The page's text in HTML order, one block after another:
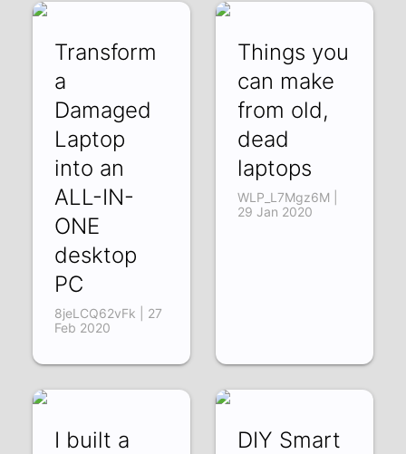
Transform
a
Damaged
Laptop
into an
ALL-IN-
ONE
desktop
PC
8jeLCQ62vFk | 27
Feb 2020
Things you
can make
from old,
dead
laptops
WLP_L7Mgz6M |
29 Jan 2020
I built a
DIY Smart